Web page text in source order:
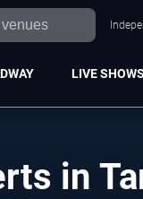
LIVE SHOWS
in